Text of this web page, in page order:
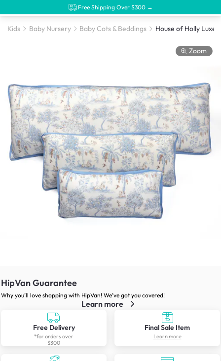
Free Shipping Over $300 →
Kids Baby Nursery Baby Cots & Beddings
Zoom
HipVan Guarantee
Why you’ll love shopping with HipVan! We’ve got you covered!
Learn more
Free Delivery
*for orders over
$300
Final Sale Item
Learn more